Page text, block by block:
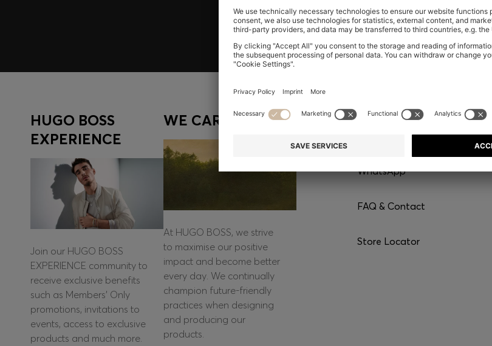
HUGO BOSS
EXPERIENCE
Join our HUGO BOSS
EXPERIENCE community to
receive exclusive benefits
such as Members’ Only
promotions, invitations to
events, access to exclusive
products and much more.
WE CARE
At HUGO BOSS, we strive
to maximise our positive
impact and become better
every day. We continually
champion future-friendly
practices when designing
and producing our
products.
CONTACT
WhatsApp*
FAQ & Contact
Store Locator